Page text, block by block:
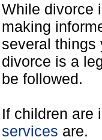
While divorce
making
several things
divorce is a
be followed.
If children are
services are.